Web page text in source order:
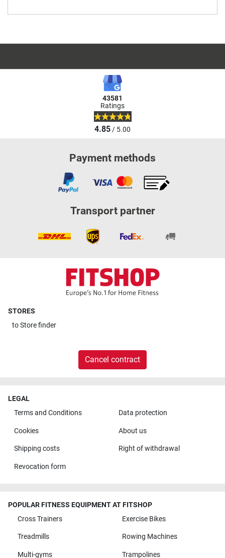
43581
Ratings
4.85/ 5.00
Payment methods
Transport partner
STORES
toStore finder
Cancel contract
LEGAL
Terms and Conditions
Data protection
Cookies About us
Shipping costs Right of withdrawal
Revocation form
POPULAR FITNESS EQUIPMENT AT FITSHOP
Cross Trainers
Exercise Bikes
Treadmills Rowing Machines
Multi-gyms Trampolines